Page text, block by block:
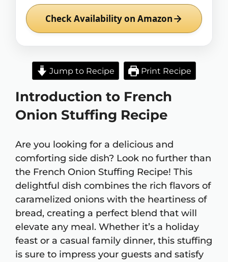
Check Availability on Amazon
Jump to Recipe Print Recipe
Introduction to French
Onion Stuffing Recipe
Are you looking for a delicious and
comforting side dish? Look no further than
the French Onion Stuffing Recipe! This
delightful dish combines the rich flavors of
caramelized onions with the heartiness of
bread, creating a perfect blend that will
elevate any meal. Whether it’s a holiday
feast or a casual family dinner, this stuffing
is sure to impress your guests and satisfy